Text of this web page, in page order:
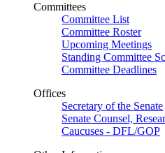
Committees
Committee List
Committee Roster
Upcoming Meetings
Standing Committee
Committee Deadlines
Offices
Secretary of the Senate
Senate Counsel,
Caucuses - DFL/GOP